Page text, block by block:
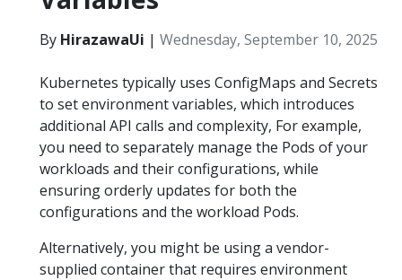
By HirazawaUi | Wednesday, September 10, 2025
Kubernetes typically uses ConfigMaps and Secrets
to set environment variables, which introduces
additional API calls and complexity, For example,
you need to separately manage the Pods of your
workloads and their configurations, while
ensuring orderly updates for both the
configurations and the workload Pods.
Alternatively, you might be using a vendor-
supplied container that requires environment